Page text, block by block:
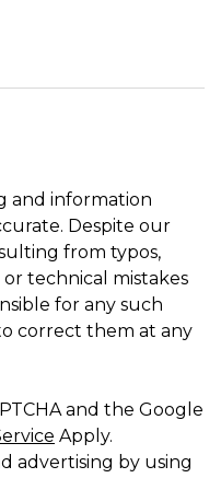
and information
Despite our
from typos,
technical mistakes
for any such
correct them at any
and the Google
Apply.
advertising by using